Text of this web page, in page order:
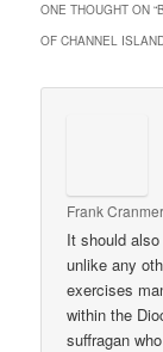
ONE THOUGHT ON “
OF CHANNEL
Frank Cranmer
It should
unlike any
exercises
within the
suffragan